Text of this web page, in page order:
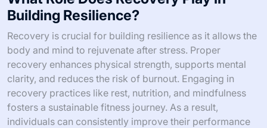
Building Resilience?
Recovery is crucial for building resilience as it allows the
body and mind to rejuvenate after stress. Proper
recovery enhances physical strength, supports mental
clarity, and reduces the risk of burnout. Engaging in
recovery practices like rest, nutrition, and mindfulness
fosters a sustainable fitness journey. As a result,
individuals can consistently improve their performance